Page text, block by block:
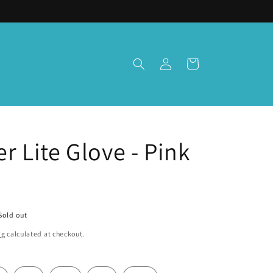
Log
in
Cart
Lite Glove - Pink
out
calculated at checkout.